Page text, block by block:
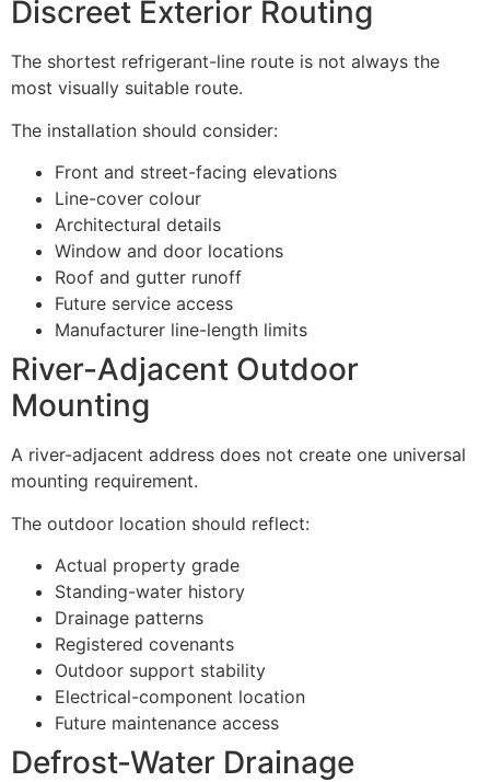
Discreet Exterior Routing
The shortest refrigerant-line route is not always the
most visually suitable route.
The installation should consider:
Front and street-facing elevations
Line-cover colour
Architectural details
Window and door locations
Roof and gutter runoff
Future service access
Manufacturer line-length limits
River-Adjacent Outdoor
Mounting
A river-adjacent address does not create one universal
mounting requirement.
The outdoor location should reflect:
Actual property grade
Standing-water history
Drainage patterns
Registered covenants
Outdoor support stability
Electrical-component location
Future maintenance access
Defrost-Water Drainage